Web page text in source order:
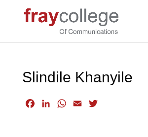
Slindile Khanyile
W